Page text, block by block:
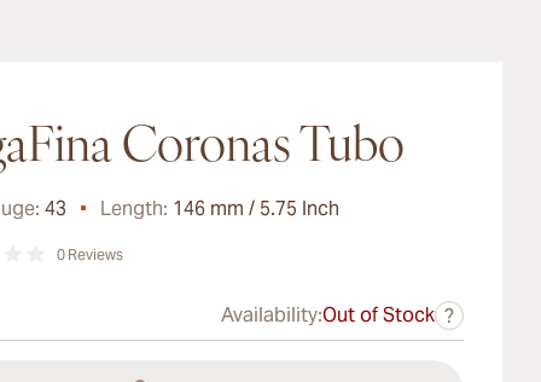
Coronas Tubo
43 Length: 146 mm / 5.75 Inch
0 Reviews
Availability:Out of Stock ?